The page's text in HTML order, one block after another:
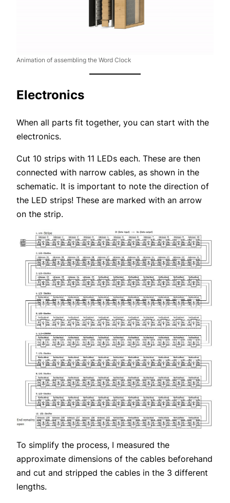
Animation of assembling the Word Clock
Electronics
When all parts fit together, you can start with the
electronics.
Cut 10 strips with 11 LEDs each. These are then
connected with narrow cables, as shown in the
schematic. It is important to note the direction of
the LED strips! These are marked with an arrow
on the strip.
To simplify the process, I measured the
approximate dimensions of the cables beforehand
and cut and stripped the cables in the 3 different
lengths.